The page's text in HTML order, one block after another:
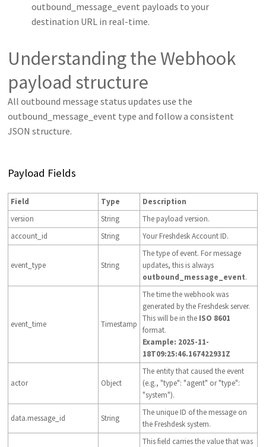
outbound_message_event payloads to your
destination URL in real-time.
Understanding the Webhook
payload structure
All outbound message status updates use the
outbound_message_event type and follow a consistent
JSON structure.
Payload Fields
Field Type
Description
version
String
The payload version.
account_id
String Your Freshdesk Account ID.
event_type String
The type of event. For message
updates, this is always
outbound_message_event.
event_time Timestamp
The time the webhook was
generated by the Freshdesk server.
This will be in the ISO 8601
format.
Example: 2025-11-
18T09:25:46.167422931Z
actor Object
The entity that caused the event
(e.g., "type": "agent" or "type":
"system").
data.message_id String
The unique ID of the message on
the Freshdesk system.
This field carries the value that was